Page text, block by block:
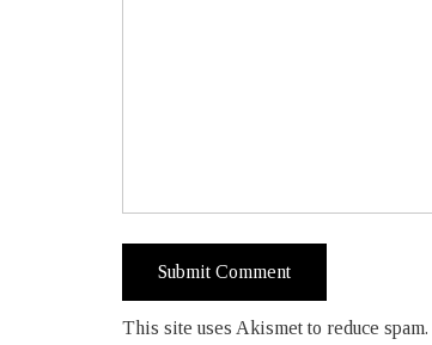
This site uses Akismet to reduce spam.